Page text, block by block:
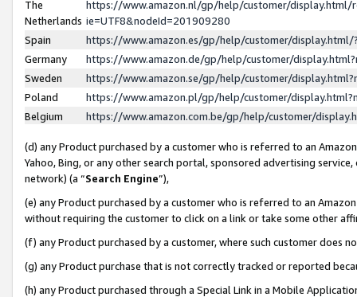
The
Netherlands
https://www.amazon.nl/gp/help/customer/display.html/
ie=UTF8&nodeId=201909280
Spain
https://www.amazon.es/gp/help/customer/
Germany
https://www.amazon.de/gp/help/customer/
Sweden
https://www.amazon.se/gp/help/customer/
Poland
https://www.amazon.pl/gp/help/customer/
Belgium
https://www.amazon.com.be/gp/help/customer/
(d) any Product purchased by a customer who is referred to an
Yahoo, Bing, or any other search portal, sponsored advertising
network) (a “Search Engine”),
(e) any Product purchased by a customer who is referred to an
without requiring the customer to click on a link or take some other
(f) any Product purchased by a customer, where such customer does
(g) any Product purchase that is not correctly tracked or reported
(h) any Product purchased through a Special Link in a Mobile